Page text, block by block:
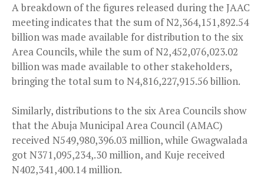
A breakdown of the figures released during the JAAC
meeting indicates that the sum of N2,364,151,892.54
billion was made available for distribution to the six
Area Councils, while the sum of N2,452,076,023.02
billion was made available to other stakeholders,
bringing the total sum to N4,816,227,915.56 billion.
Similarly, distributions to the six Area Councils show
that the Abuja Municipal Area Council (AMAC)
received N549,980,396.03 million, while Gwagwalada
got N371,095,234,.30 million, and Kuje received
N402,341,400.14 million.